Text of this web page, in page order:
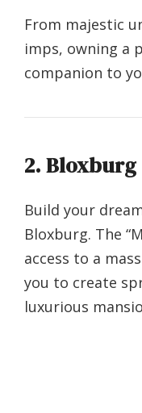
From majestic
imps, owning a
companion to
2. Bloxburg
Build your
Bloxburg. The
access to a
you to create
luxurious